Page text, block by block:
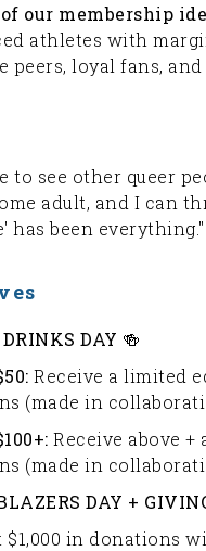
of our membership
athletes with
peers, loyal fans,
to see other queer
adult, and I can
has been
DAY 🍻
Receive a limited
(made in
Receive above +
(made in
DAY +
in donations